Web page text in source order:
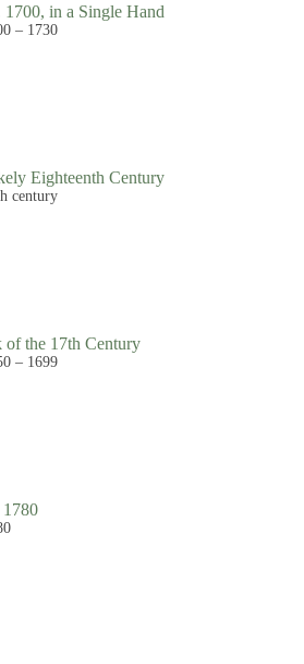
in a Single Hand
– 1730
Eighteenth Century
century
the 17th Century
– 1699